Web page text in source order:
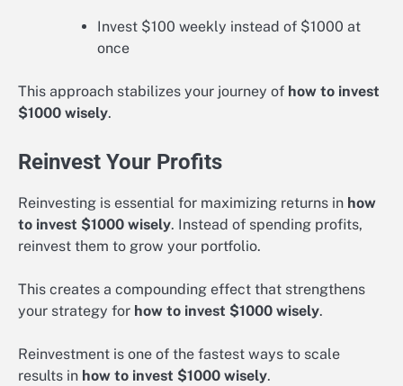
Invest $100 weekly instead of $1000 at
once
This approach stabilizes your journey of how to invest
$1000 wisely.
Reinvest Your Profits
Reinvesting is essential for maximizing returns in how
to invest $1000 wisely. Instead of spending profits,
reinvest them to grow your portfolio.
This creates a compounding effect that strengthens
your strategy for how to invest $1000 wisely.
Reinvestment is one of the fastest ways to scale
results in how to invest $1000 wisely.